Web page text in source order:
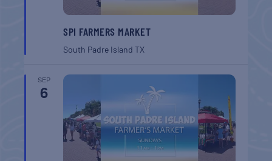
SPI FARMERS MARKET
South Padre IslandTX
SEP
6